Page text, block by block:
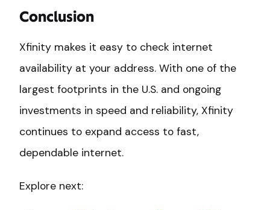
Conclusion
Xfinity makes it easy to check internet
availability at your address. With one of the
largest footprints in the U.S. and ongoing
investments in speed and reliability, Xfinity
continues to expand access to fast,
dependable internet.
Explore next: